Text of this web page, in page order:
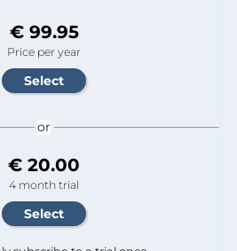
€ 99.95
Price per year
or
€ 20.00
4 month trial